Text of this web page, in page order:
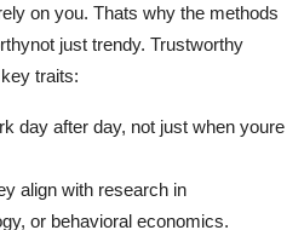
on you. Thats why the methods
just trendy. Trustworthy
traits:
day after day, not just when youre
align with research in
or behavioral economics.